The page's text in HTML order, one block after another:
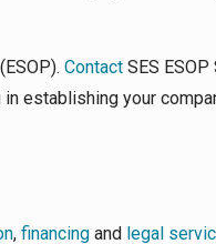
Contact SES ESOP
establishing your
, financing and legal